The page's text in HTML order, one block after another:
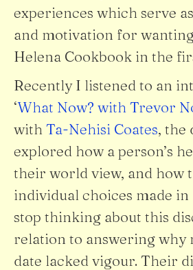
experiences which serve
and motivation for
Helena Cookbook in the
Recently I listened to an
‘What Now? with Trevor
with Ta-Nehisi Coates, the
explored how a person’s
their world view, and how
individual choices made in
stop thinking about this
relation to answering why
date lacked vigour. Their